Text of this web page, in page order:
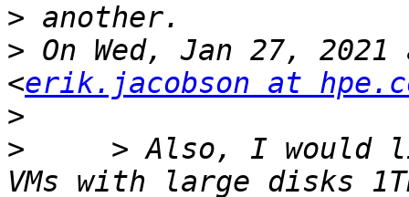
>
> On Wed, Jan 27,
<erik.jacobson at
>
>
> Also, I would